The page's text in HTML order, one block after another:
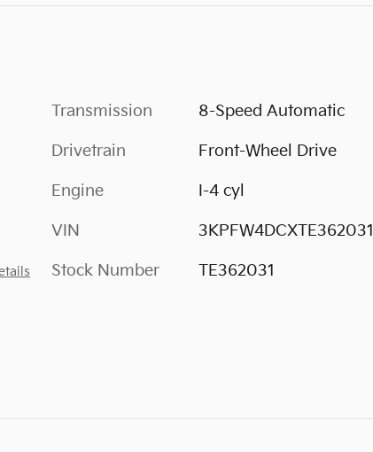
Transmission 8-Speed Automatic
Drivetrain Front-Wheel Drive
Engine I-4 cyl
VIN 3KPFW4DCXTE362031
Stock Number TE362031